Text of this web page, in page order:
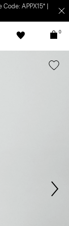
APPX15* |
0